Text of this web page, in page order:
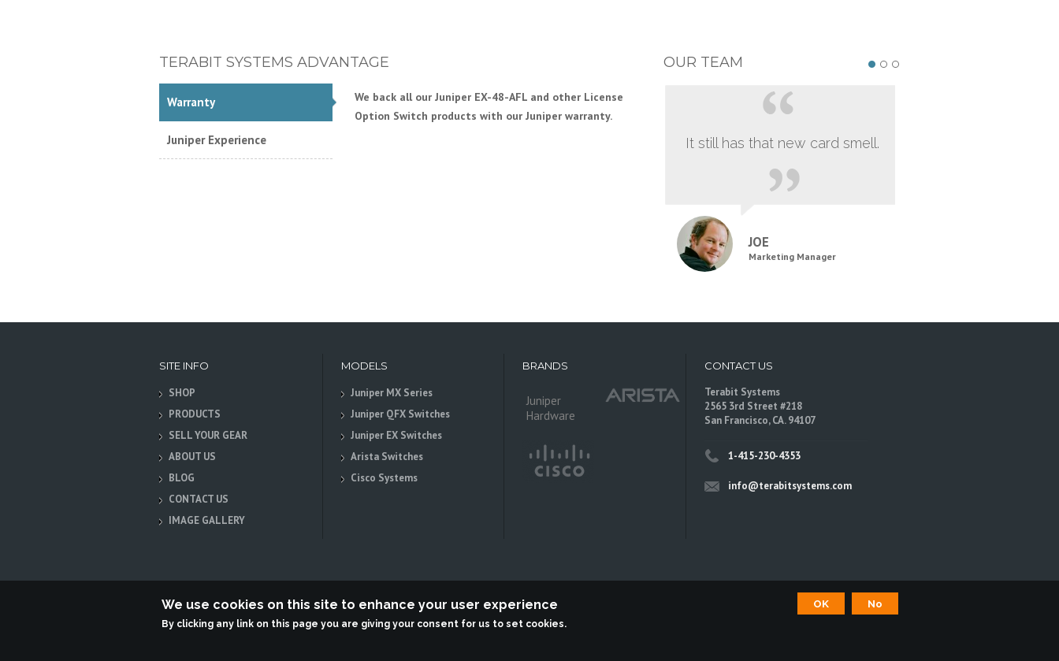
TERABIT SYSTEMS ADVANTAGE
Warranty
Juniper Experience
We back all our Juniper EX-48-AFL and other License
Option Switch products with our Juniper warranty.
OUR TEAM
It still has that new card smell.
JOE
Marketing Manager
SITE INFO
SHOP
PRODUCTS
SELL YOUR GEAR
ABOUT US
BLOG
CONTACT US
IMAGE GALLERY
MODELS
Juniper MX Series
Juniper QFX Switches
Juniper EX Switches
Arista Switches
Cisco Systems
BRANDS
Juniper
Hardware
CONTACT US
Terabit Systems
2565 3rd Street #218
San Francisco, CA. 94107
1-415-230-4353
info@terabitsystems.com
, All rights reserved.
Terabit Systems is an independent reseller, not associted with Juniper Networks. All logos are trademarks of their respective owners.
We use cookies on this site to enhance your user experience
By clicking any link on this page you are giving your consent for us to set cookies.
OK No